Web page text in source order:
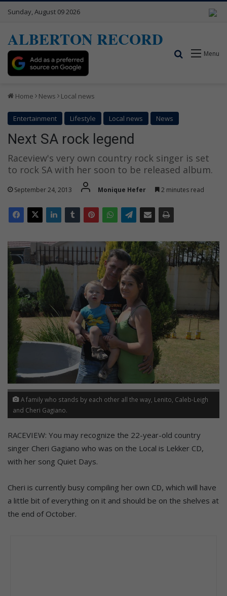
Sunday, August 09 2026
ALBERTON RECORD
Menu
Search for
Home News Local news
Entertainment Lifestyle Local news News
Next SA rock legend
Raceview's very own country rock singer is set
to rock SA with her soon to be released album.
September 24, 2013 Monique Hefer 2 minutes read
A family who stands by each other all the way, Lenito, Caleb-Leigh
and Cheri Gagiano.
RACEVIEW: You may recognize the 22-year-old country
singer Cheri Gagiano who was on the Local is Lekker CD,
with her song Quiet Days.
Cheri is currently busy compiling her own CD, which will have
a little bit of everything on it and should be on the shelves at
the end of October.